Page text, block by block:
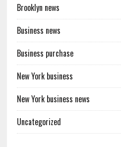
Brooklyn news
Business news
Business purchase
New York business
New York business news
Uncategorized